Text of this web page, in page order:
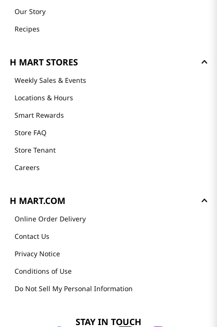
Our Story
Recipes
H MART STORES
Weekly Sales & Events
Locations & Hours
Smart Rewards
Store FAQ
Store Tenant
Careers
H MART.COM
Online Order Delivery
Contact Us
Privacy Notice
Conditions of Use
Do Not Sell My Personal Information
STAY IN TOUCH